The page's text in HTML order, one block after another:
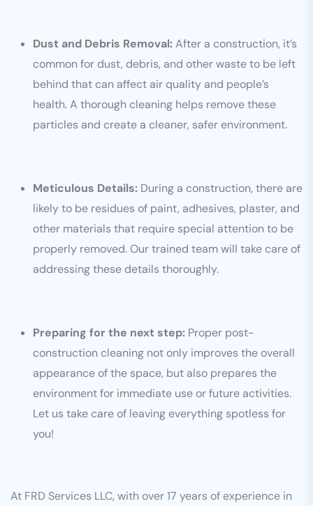
Dust and Debris Removal:After a construction, it’s
common for dust, debris, and other waste to be left
behind that can affect air quality and people’s
health. A thorough cleaning helps remove these
particles and create a cleaner, safer environment.
Meticulous Details: During a construction, there are
likely to be residues of paint, adhesives, plaster, and
other materials that require special attention to be
properly removed. Our trained team will take care of
addressing these details thoroughly.
Preparing for the next step: Proper post-
construction cleaning not only improves the overall
appearance of the space, but also prepares the
environment for immediate use or future activities.
Let us take care of leaving everything spotless for
you!
At FRD Services LLC, with over 17 years of experience in